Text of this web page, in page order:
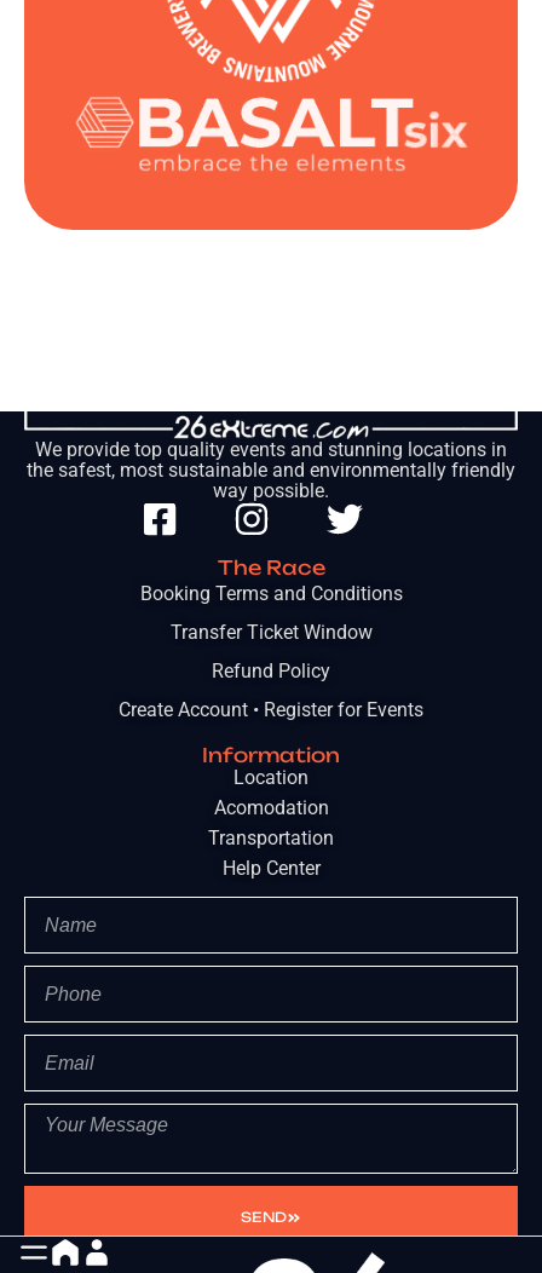
We provide top quality events and stunning locations in
the safest, most sustainable and environmentally friendly
way possible.
The Race
Booking Terms and Conditions
Transfer Ticket Window
Refund Policy
Create Account • Register for Events
Information
Location
Acomodation
Transportation
Help Center
SEND